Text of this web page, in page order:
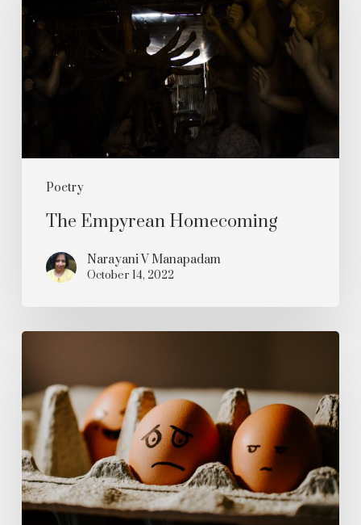
Poetry
Homecoming
The Empyrean Homecoming
Narayani V Manapadam
October 14, 2022
It’s
The
Seven-
Year
Itch!